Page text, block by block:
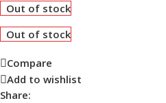
Out of stock
Out of stock
Compare
Add to wishlist
Share: